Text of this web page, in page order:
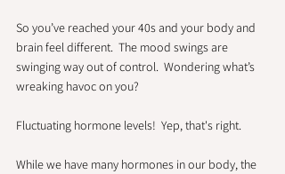
So you’ve reached your 40s and your body and
brain feel different.  The mood swings are
swinging way out of control.  Wondering what’s
wreaking havoc on you?
Fluctuating hormone levels!  Yep, that's right.
While we have many hormones in our body, the